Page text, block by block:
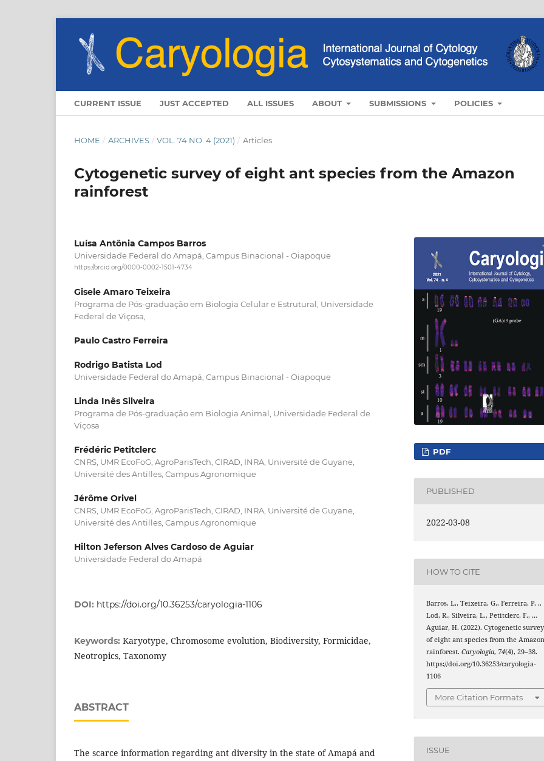
CURRENT ISSUE JUST ACCEPTED ALL ISSUES ABOUT SUBMISSIONS POLICIES
HOME / ARCHIVES / VOL. 74 NO. 4 (2021) / Articles
Cytogenetic survey of eight ant species from the Amazon
rainforest
Luísa Antônia Campos Barros
Universidade Federal do Amapá, Campus Binacional - Oiapoque
https://orcid.org/0000-0002-1501-4734
Gisele Amaro Teixeira
Programa de Pós-graduação em Biologia Celular e Estrutural, Universidade
Federal de Viçosa,
Paulo Castro Ferreira
Rodrigo Batista Lod
Universidade Federal do Amapá, Campus Binacional - Oiapoque
Linda Inês Silveira
Programa de Pós-graduação em Biologia Animal, Universidade Federal de
Viçosa
Frédéric Petitclerc
CNRS, UMR EcoFoG, AgroParisTech, CIRAD, INRA, Université de Guyane,
Université des Antilles, Campus Agronomique
Jérôme Orivel
CNRS, UMR EcoFoG, AgroParisTech, CIRAD, INRA, Université de Guyane,
Université des Antilles, Campus Agronomique
Hilton Jeferson Alves Cardoso de Aguiar
Universidade Federal do Amapá
DOI: https://doi.org/10.36253/caryologia-1106
Keywords: Karyotype, Chromosome evolution, Biodiversity, Formicidae,
Neotropics, Taxonomy
ABSTRACT
The scarce information regarding ant diversity in the state of Amapá and
PDF
PUBLISHED
2022-03-08
HOW TO CITE
Barros, L., Teixeira, G., Ferreira, P. .,
Lod, R., Silveira, L., Petitclerc, F., …
Aguiar, H. (2022). Cytogenetic survey
of eight ant species from the
rainforest.Caryologia, 74(4), 29–38.
https://doi.org/10.36253/caryologia-
1106
More Citation Formats
ISSUE